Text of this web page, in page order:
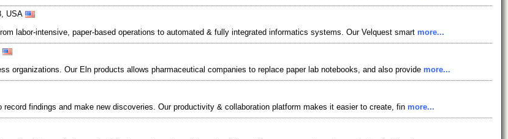
USA
labor-intensive, paper-based operations to automated & fully integrated informatics systems. Our Velquest smart more...
organizations. Our Eln products allows pharmaceutical companies to replace paper lab notebooks, and also provide more...
findings and make new discoveries. Our productivity & collaboration platform makes it easier to create, fin more...